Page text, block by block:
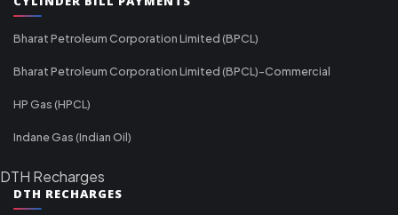
Bharat Petroleum Corporation Limited (BPCL)
Bharat Petroleum Corporation Limited (BPCL)-Commercial
HP Gas (HPCL)
Indane Gas (Indian Oil)
DTH Recharges
DTH RECHARGES